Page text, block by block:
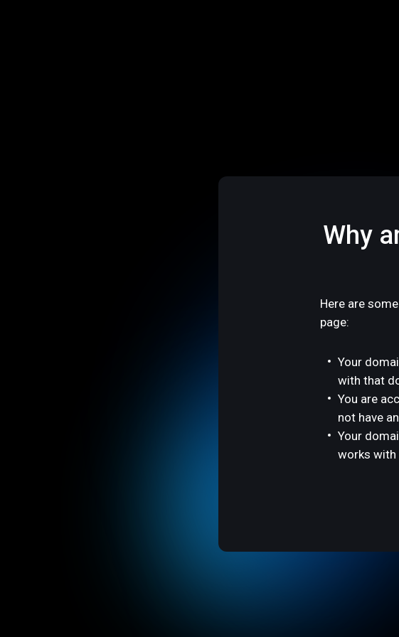
Why
Here are
page:
Your
with that
You are
not have
Your
works with